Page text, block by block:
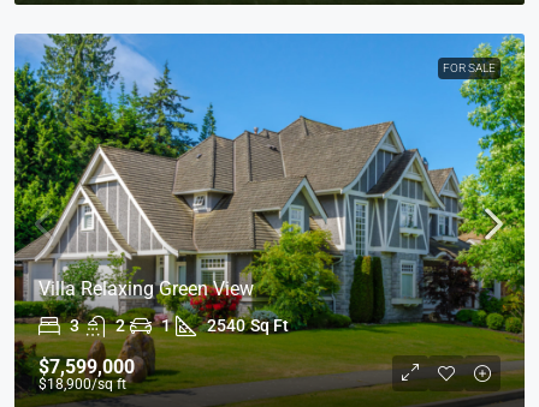
FOR SALE
Villa Relaxing Green View
3 2 1 2540 Sq Ft
$7,599,000
$18,900/sq ft